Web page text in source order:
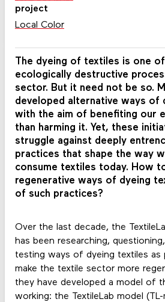
The dyeing of textiles is one
ecologically destructive
sector. But it need not be so.
developed alternative ways of
with the aim of benefiting our
than harming it. Yet, these
struggle against deeply
practices that shape the way
consume textiles today. How
regenerative ways of dyeing
of such practices?
Over the last decade, the
has been researching,
testing ways of dyeing textiles
make the textile sector more
they have developed a model of
working: the TextileLab model (TL-
project
Local Color